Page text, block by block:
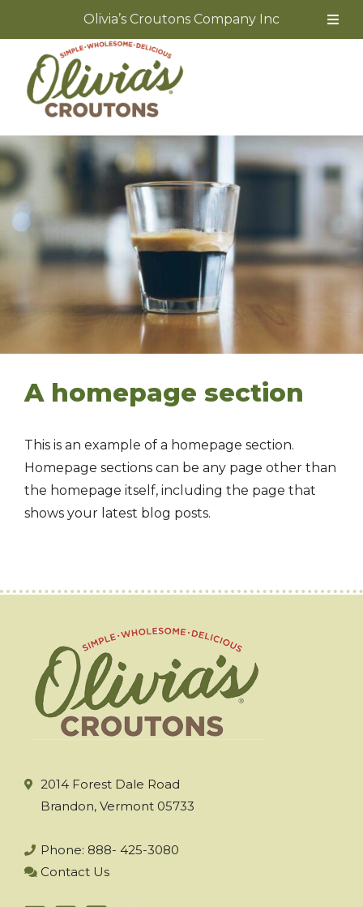
content
A homepage section
This is an example of a homepage section.
Homepage sections can be any page other than
the homepage itself, including the page that
shows your latest blog posts.
2014 Forest Dale Road
Brandon, Vermont 05733
Phone: 888- 425-3080
Contact Us
Olivia’s Croutons Company Inc